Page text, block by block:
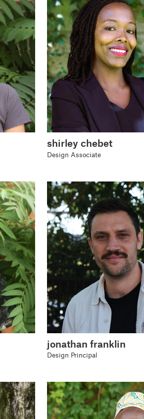
shirley chebet
Design Associate
jonathan franklin
Design Principal